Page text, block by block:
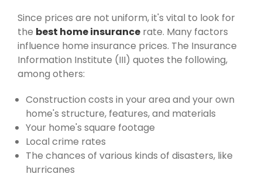
Since prices are not uniform, it's vital to look for
the best home insurance rate. Many factors
influence home insurance prices. The Insurance
Information Institute (III) quotes the following,
among others:
Construction costs in your area and your own
home's structure, features, and materials
Your home's square footage
Local crime rates
The chances of various kinds of disasters, like
hurricanes